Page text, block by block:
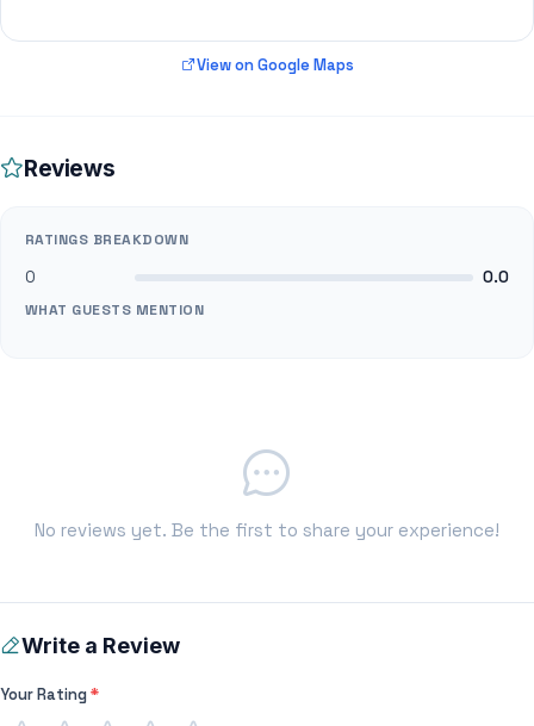
View on Google Maps
Reviews
RATINGS BREAKDOWN
0 0.0
WHAT GUESTS MENTION
No reviews yet. Be the first to share your experience!
Write a Review
Your Rating*